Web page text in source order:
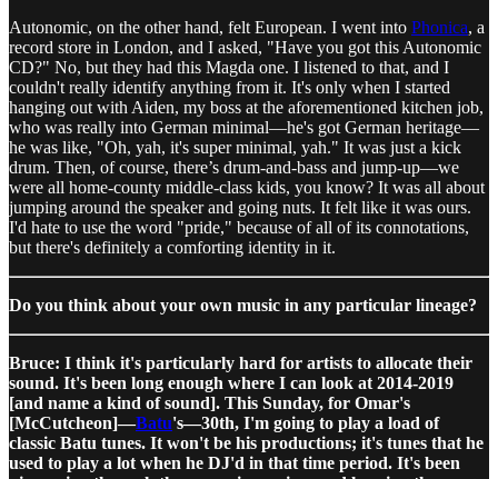
Autonomic, on the other hand, felt European. I went into Phonica, a
record store in London, and I asked, "Have you got this Autonomic
CD?" No, but they had this Magda one. I listened to that, and I
couldn't really identify anything from it. It's only when I started
hanging out with Aiden, my boss at the aforementioned kitchen job,
who was really into German minimal—he's got German heritage—
he was like, "Oh, yah, it's super minimal, yah." It was just a kick
drum. Then, of course, there’s drum-and-bass and jump-up—we
were all home-county middle-class kids, you know? It was all about
jumping around the speaker and going nuts. It felt like it was ours.
I'd hate to use the word "pride," because of all of its connotations,
but there's definitely a comforting identity in it.
Do you think about your own music in any particular lineage?
Bruce: I think it's particularly hard for artists to allocate their
sound. It's been long enough where I can look at 2014-2019
[and name a kind of sound]. This Sunday, for Omar's
[McCutcheon]—Batu's—30th, I'm going to play a load of
classic Batu tunes. It won't be his productions; it's tunes that he
used to play a lot when he DJ'd in that time period. It's been